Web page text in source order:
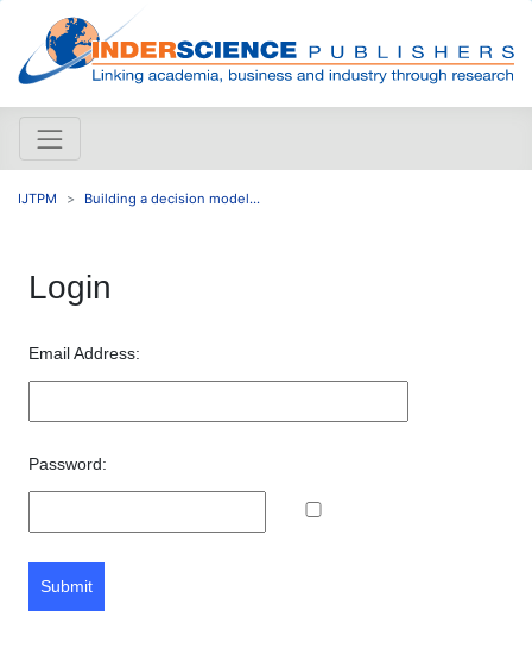
IJTPM Building a decision model...
Login
Email Address:
Password:
Submit